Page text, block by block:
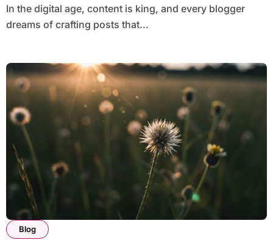
In the digital age, content is king, and every blogger
dreams of crafting posts that...
Blog